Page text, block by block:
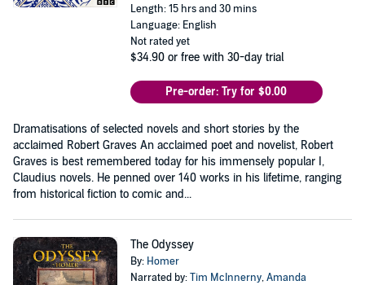
Length: 15 hrs and 30 mins
Language: English
Not rated yet
$34.90 or free with 30-day trial
Pre-order: Try for $0.00
Dramatisations of selected novels and short stories by the
acclaimed Robert Graves An acclaimed poet and novelist, Robert
Graves is best remembered today for his immensely popular I,
Claudius novels. He penned over 140 works in his lifetime, ranging
from historical fiction to comic and...
The Odyssey
By: Homer
Narrated by:Tim McInnerny,Amanda